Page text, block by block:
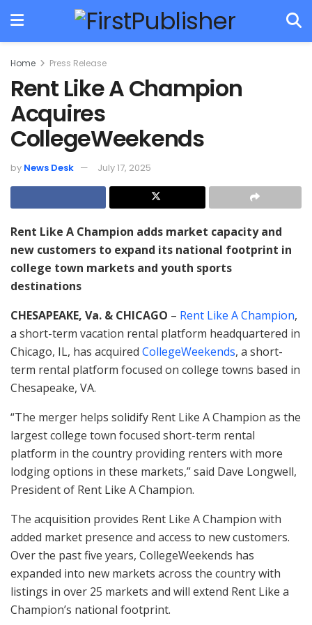
Home Press Release
Rent Like A Champion
Acquires
CollegeWeekends
by News Desk July 17, 2025
Rent Like A Champion adds market capacity and
new customers to expand its national footprint in
college town markets and youth sports
destinations
CHESAPEAKE, Va. & CHICAGO – Rent Like A Champion,
a short-term vacation rental platform headquartered in
Chicago, IL, has acquired CollegeWeekends, a short-
term rental platform focused on college towns based in
Chesapeake, VA.
“The merger helps solidify Rent Like A Champion as the
largest college town focused short-term rental
platform in the country providing renters with more
lodging options in these markets,” said Dave Longwell,
President of Rent Like A Champion.
The acquisition provides Rent Like A Champion with
added market presence and access to new customers.
Over the past five years, CollegeWeekends has
expanded into new markets across the country with
listings in over 25 markets and will extend Rent Like a
Champion’s national footprint.